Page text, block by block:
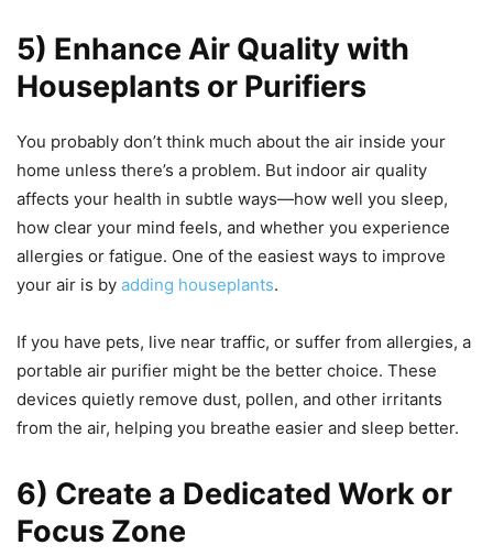
5) Enhance Air Quality with
Houseplants or Purifiers
You probably don’t think much about the air inside your
home unless there’s a problem. But indoor air quality
affects your health in subtle ways—how well you sleep,
how clear your mind feels, and whether you experience
allergies or fatigue. One of the easiest ways to improve
your air is by adding houseplants.
If you have pets, live near traffic, or suffer from allergies, a
portable air purifier might be the better choice. These
devices quietly remove dust, pollen, and other irritants
from the air, helping you breathe easier and sleep better.
6) Create a Dedicated Work or
Focus Zone